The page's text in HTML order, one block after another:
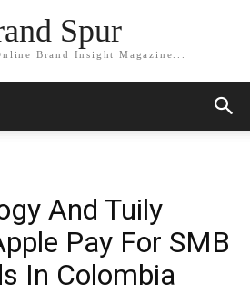
Spur
Brand Insight Magazine...
And Tuily
Pay For SMB
In Colombia